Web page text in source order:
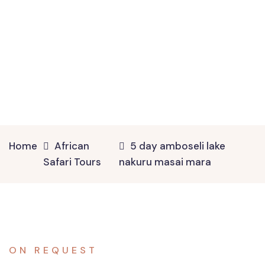
Home
African
Safari Tours
5 day amboseli lake
nakuru masai mara
ON REQUEST